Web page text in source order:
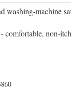
washing-machine
comfortable, non-